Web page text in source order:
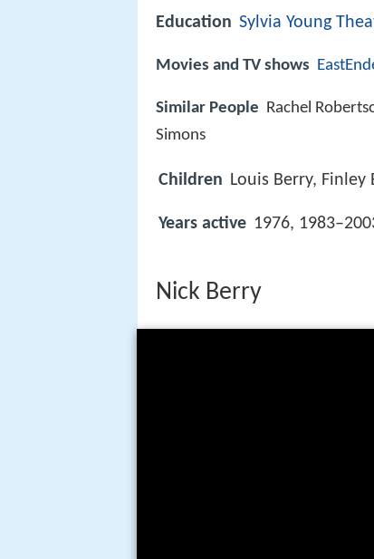
Education Sylvia Young
Movies and TV shows
Similar People
Rachel
Simons
Children Louis Berry, Finley
Years active 1976,
Nick Berry